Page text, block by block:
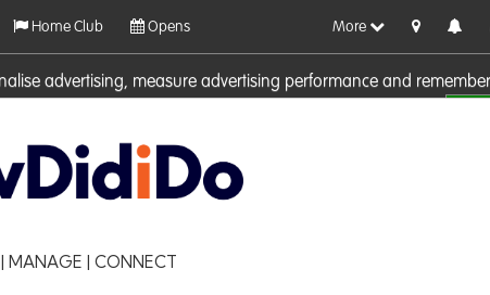
advertising, measure advertising performance and
Home Club Opens More
MANAGE | CONNECT